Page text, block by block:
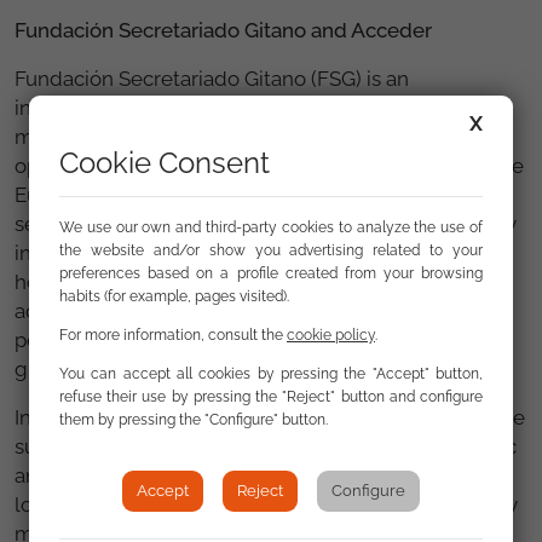
Fundación Secretariado Gitano and Acceder
Fundación Secretariado Gitano (FSG) is an
intercultural social entity that has been working for
more than 40 years for the promotion and equal
opportunities of the Roma population in Spain and the
European context. It develops programmes and
services to defend the rights of Roma people, mainly
in the fields of employment, education, health and
housing. Its work is also aimed at promoting more
active policies for the social inclusion of the Roma
population, combatting discrimination and
guaranteeing equality for all people.
In 2000, it launched theAcceder programme
, with the
support of the European Social Fund and other public
and private entities. It is currently present in 62
localities throughout Spain and throughout its history
more than 130 000 people have gone through the
X
Cookie Consent
We use our own and third-party cookies to analyze the use of
the website and/or show you advertising related to your
preferences based on a profile created from your browsing
habits (for example, pages visited).
For more information, consult the cookie policy
You can accept all cookies by pressing the "Accept" button,
refuse their use by pressing the "Reject" button and configure
them by pressing the "Configure" button.
Accept Reject Configure